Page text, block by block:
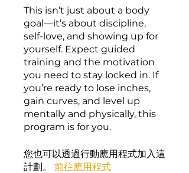
This isn’t just about a body
goal—it’s about discipline,
self-love, and showing up for
yourself. Expect guided
training and the motivation
you need to stay locked in. If
you’re ready to lose inches,
gain curves, and level up
mentally and physically, this
program is for you.
您也可以透過行動應用程式加入這
計劃。
前往應用程式